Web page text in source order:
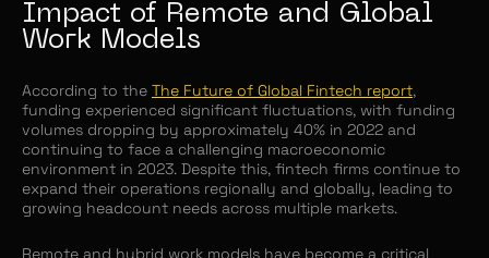
Impact of Remote and Global
Work Models
According to the The Future of Global Fintech report,
funding experienced significant fluctuations, with funding
volumes dropping by approximately 40% in 2022 and
continuing to face a challenging macroeconomic
environment in 2023. Despite this, fintech firms continue to
expand their operations regionally and globally, leading to
growing headcount needs across multiple markets.
Remote and hybrid work models have become a critical